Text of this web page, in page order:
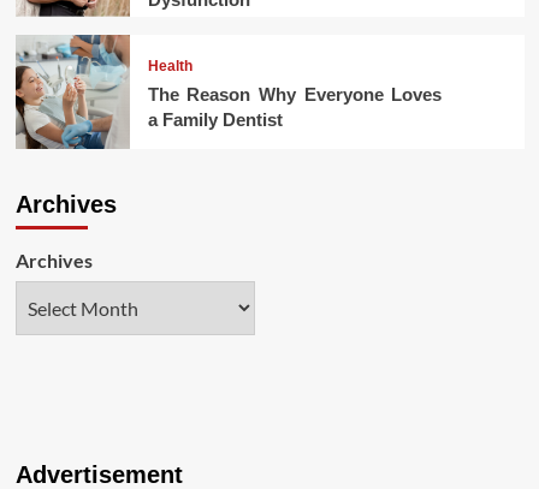
Health
The Reason Why Everyone Loves
a Family Dentist
Archives
Archives
Advertisement